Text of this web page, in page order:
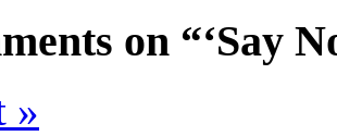
on “‘Say
»